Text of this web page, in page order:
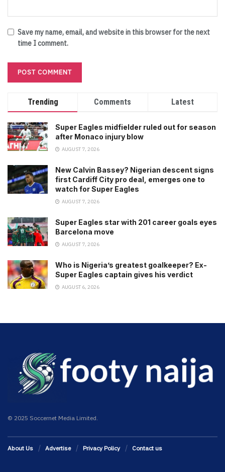
Save my name, email, and website in this browser for the next
time I comment.
Trending Comments Latest
Super Eagles midfielder ruled out for season
after Monaco injury blow
AUGUST 7, 2026
New Calvin Bassey? Nigerian descent signs
first Cardiff City pro deal, emerges one to
watch for Super Eagles
AUGUST 7, 2026
Super Eagles star with 201 career goals eyes
Barcelona move
AUGUST 7, 2026
Who is Nigeria’s greatest goalkeeper? Ex-
Super Eagles captain gives his verdict
AUGUST 6, 2026
© 2025 Soccernet Media Limited.
About Us Advertise Privacy Policy Contact us